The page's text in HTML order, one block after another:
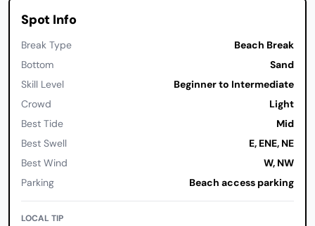
Spot Info
Break Type
Beach Break
Bottom
Sand
Skill Level
Beginner to Intermediate
Crowd
Light
Best Tide
Mid
Best Swell
E, ENE, NE
Best Wind
W, NW
Parking
Beach access parking
LOCAL TIP